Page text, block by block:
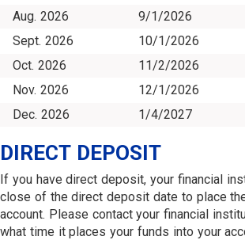
Aug. 2026
9/1/2026
Sept. 2026
10/1/2026
Oct. 2026
11/2/2026
Nov. 2026
12/1/2026
Dec. 2026
1/4/2027
DIRECT DEPOSIT
If you have direct deposit, your financial
close of the direct deposit date to place
account. Please contact your financial
what time it places your funds into your